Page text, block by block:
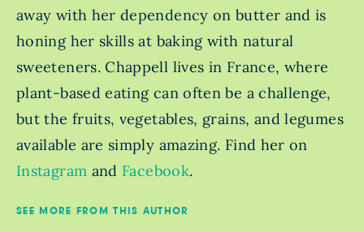
away with her dependency on butter and is
honing her skills at baking with natural
sweeteners. Chappell lives in France, where
plant-based eating can often be a challenge,
but the fruits, vegetables, grains, and legumes
available are simply amazing. Find her on
Instagram and Facebook.
SEE MORE FROM THIS AUTHOR